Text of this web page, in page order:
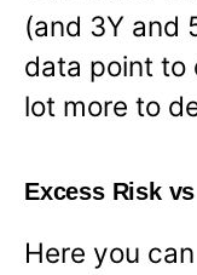
(and 3Y and
data point to
lot more to
Excess Risk
Here you